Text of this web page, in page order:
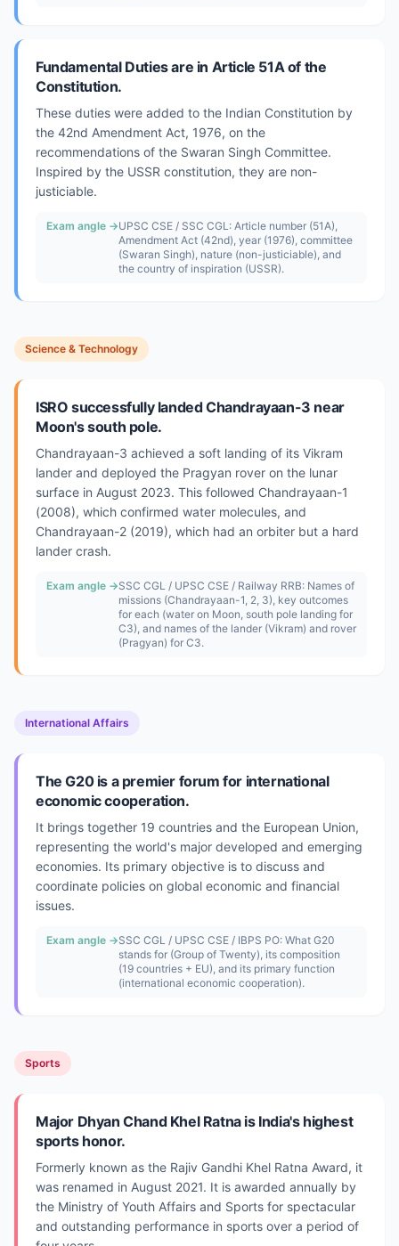
Fundamental Duties are in Article 51A of the
Constitution.
These duties were added to the Indian Constitution by
the 42nd Amendment Act, 1976, on the
recommendations of the Swaran Singh Committee.
Inspired by the USSR constitution, they are non-
justiciable.
Exam angle →UPSC CSE / SSC CGL: Article number (51A),
Amendment Act (42nd), year (1976), committee
(Swaran Singh), nature (non-justiciable), and
the country of inspiration (USSR).
Science & Technology
ISRO successfully landed Chandrayaan-3 near
Moon's south pole.
Chandrayaan-3 achieved a soft landing of its Vikram
lander and deployed the Pragyan rover on the lunar
surface in August 2023. This followed Chandrayaan-1
(2008), which confirmed water molecules, and
Chandrayaan-2 (2019), which had an orbiter but a hard
lander crash.
Exam angle →SSC CGL / UPSC CSE / Railway RRB: Names of
missions (Chandrayaan-1, 2, 3), key outcomes
for each (water on Moon, south pole landing for
C3), and names of the lander (Vikram) and rover
(Pragyan) for C3.
International Affairs
The G20 is a premier forum for international
economic cooperation.
It brings together 19 countries and the European Union,
representing the world's major developed and emerging
economies. Its primary objective is to discuss and
coordinate policies on global economic and financial
issues.
Exam angle →SSC CGL / UPSC CSE / IBPS PO: What G20
stands for (Group of Twenty), its composition
(19 countries + EU), and its primary function
(international economic cooperation).
Sports
Major Dhyan Chand Khel Ratna is India's highest
sports honor.
Formerly known as the Rajiv Gandhi Khel Ratna Award, it
was renamed in August 2021. It is awarded annually by
the Ministry of Youth Affairs and Sports for spectacular
and outstanding performance in sports over a period of